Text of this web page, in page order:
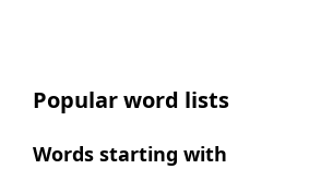
Popular word lists
Words starting with